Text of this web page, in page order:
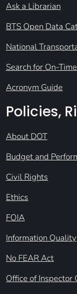
Ask a Librarian
BTS Open Data
National
Search for On-
Acronym Guide
Policies,
About DOT
Budget and
Civil Rights
Ethics
FOIA
Information Quality
No FEAR Act
Office of Inspector